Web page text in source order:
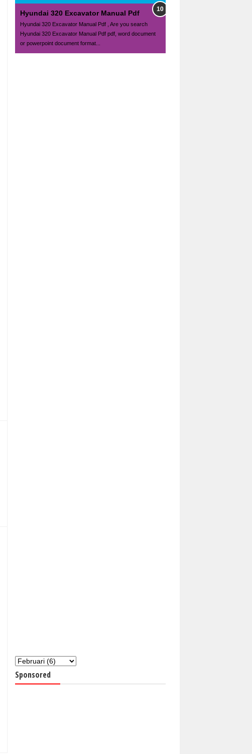
Hyundai 320 Excavator Manual Pdf
Hyundai 320 Excavator Manual Pdf , Are you search
Hyundai 320 Excavator Manual Pdf pdf, word document
or powerpoint document format...
Sponsored